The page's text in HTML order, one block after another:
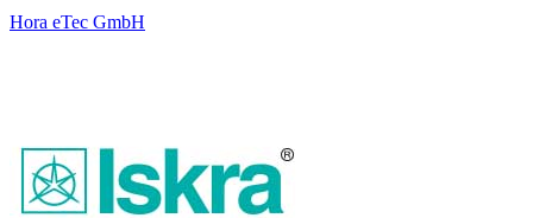
Hora eTec GmbH